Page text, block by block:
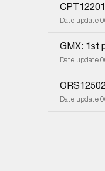
Date update
GMX: 1st
Date update
Date update